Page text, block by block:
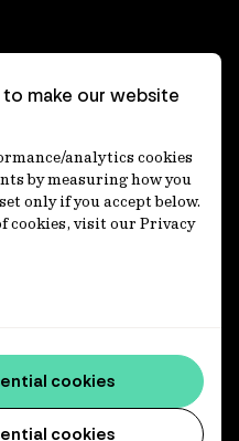
する公衆縦覧
make our website
analytics cookies
by measuring how you
only if you accept below.
cookies, visit our Privacy
cookies
cookies